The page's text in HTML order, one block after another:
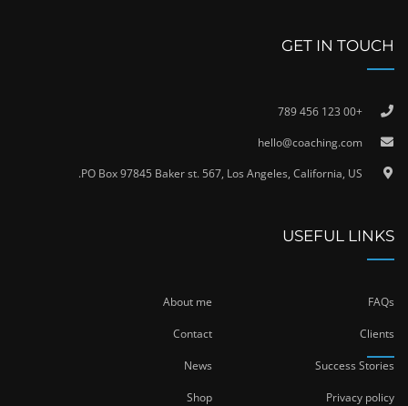
GET IN TOUCH
+00 123 456 789
hello@coaching.com
PO Box 97845 Baker st. 567, Los Angeles, California, US.
USEFUL LINKS
About me FAQs
Contact Clients
News Success Stories
Shop Privacy policy